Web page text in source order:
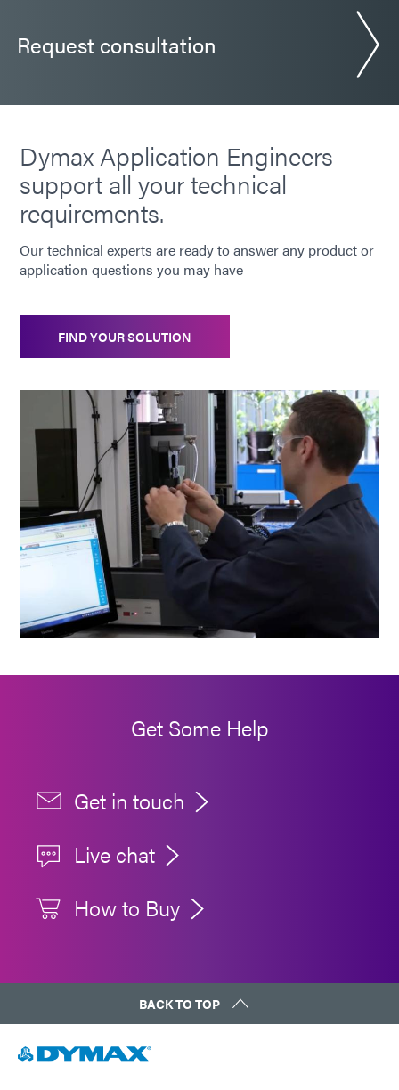
Guide: Consumer Electronics Assembly (Asia|EN)
Bulletin: Camera Module Assembly (EN)
Request consultation
Dymax Application Engineers
support all your technical
requirements.
Our technical experts are ready to answer any product or
application questions you may have
FIND YOUR SOLUTION
Get Some Help
Get in touch
Live chat
How to Buy
BACK TO TOP